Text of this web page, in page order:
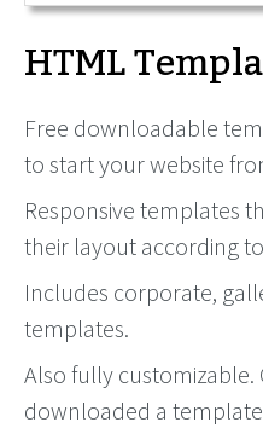
HTML
Free downloadable
to start your website
Responsive templates
their layout according
Includes corporate,
templates.
Also fully customizable.
downloaded a